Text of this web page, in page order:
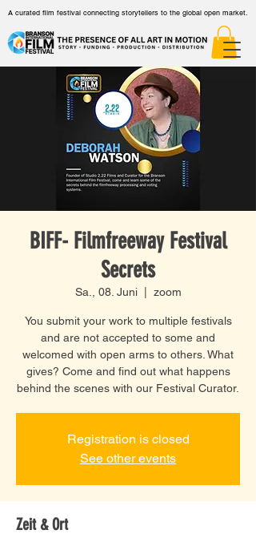
A curated film festival connecting storytellers to the global open market.
BIFF- Filmfreeway Festival
Secrets
Sa., 08. Juni
  |
zoom
You submit your work to multiple festivals
and are not accepted to some and
welcomed with open arms to others. What
gives? Come and find out what happens
behind the scenes with our Festival Curator.
Registration is closed
See other events
Zeit & Ort